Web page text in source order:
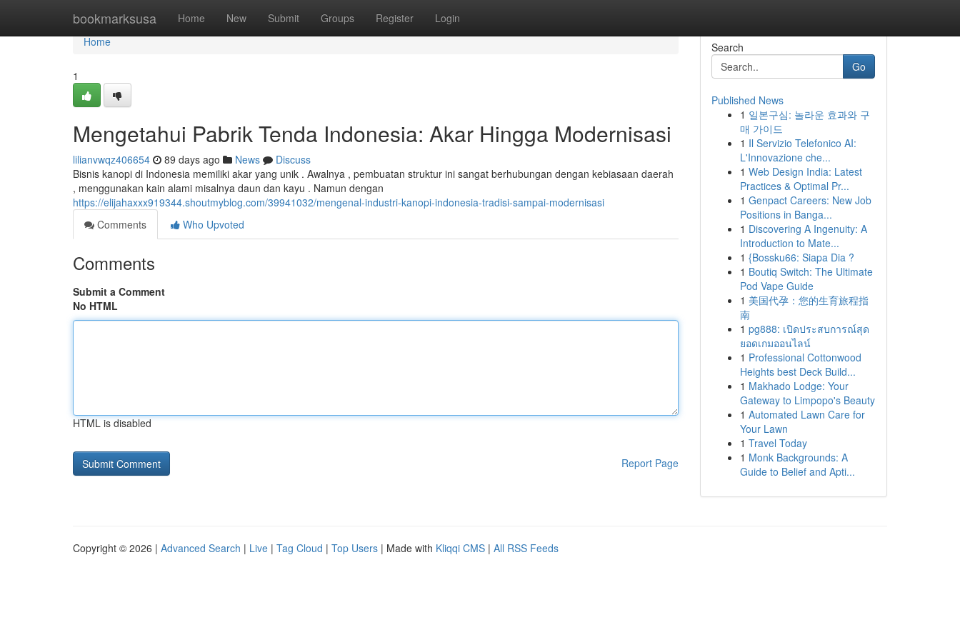
bookmarksusa Home New Submit Groups Register Login
Home
Home
1
Mengetahui Pabrik Tenda Indonesia: Akar Hingga Modernisasi
lilianvwqz406654 89 days ago News
Discuss
Bisnis kanopi di Indonesia memiliki akar yang unik . Awalnya , pembuatan struktur ini sangat berhubungan dengan kebiasaan daerah
, menggunakan kain alami misalnya daun dan kayu . Namun dengan
https://elijahaxxx919344.shoutmyblog.com/39941032/mengenal-industri-kanopi-indonesia-tradisi-sampai-modernisasi
Comments
Who Upvoted
Comments
Submit a Comment
No HTML
HTML is disabled
Report Page
Search
Go
Published News
1 일본구심: 놀라운 효과와 구
매 가이드
1 Il Servizio Telefonico AI:
L'Innovazione che...
1 Web Design India: Latest
Practices & Optimal Pr...
1 Genpact Careers: New Job
Positions in Banga...
1 Discovering A Ingenuity: A
Introduction to Mate...
1 {Bossku66: Siapa Dia ?
1 Boutiq Switch: The Ultimate
Pod Vape Guide
1 美国代孕：您的生育旅程指
南
1 pg888: เปิดประสบการณ์สุด
ยอดเกมออนไลน์
1 Professional Cottonwood
Heights best Deck Build...
1 Makhado Lodge: Your
Gateway to Limpopo's Beauty
1 Automated Lawn Care for
Your Lawn
1 Travel Today
1 Monk Backgrounds: A
Guide to Belief and Apti...
Copyright © 2026 | Advanced Search | Live | Tag Cloud | Top Users | Made with Kliqqi CMS | All RSS Feeds